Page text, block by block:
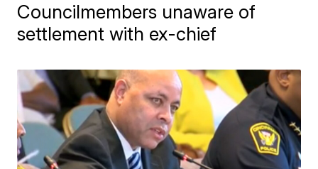
Councilmembers unaware of
settlement with ex-chief